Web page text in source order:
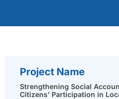
Project Name
Strengthening Social
Citizens’ Participation in